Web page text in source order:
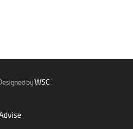
byWSC